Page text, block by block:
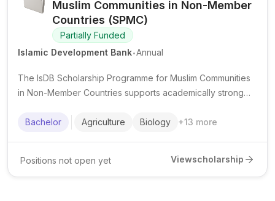
Muslim Communities in Non-Member
Countries (SPMC)
Partially Funded
Islamic Development Bank.Annual
The IsDB Scholarship Programme for Muslim Communities
in Non-Member Countries supports academically strong
pursue undergraduate studies in priority fields.
Bachelor Agriculture Biology +13 more
Positions not open yet Viewscholarship